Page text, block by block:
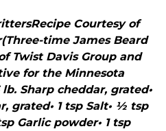
Courtesy of
time James Beard
Twist Davis Group and
for the Minnesota
Sharp cheddar, grated•
grated• 1 tsp Salt• ½ tsp
Garlic powder• 1 tsp